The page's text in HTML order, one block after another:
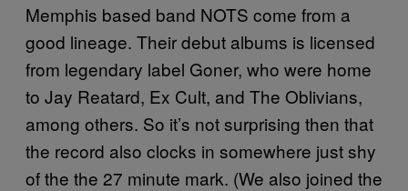
Memphis based band NOTS come from a
good lineage. Their debut albums is licensed
from legendary label Goner, who were home
to Jay Reatard, Ex Cult, and The Oblivians,
among others. So it’s not surprising then that
the record also clocks in somewhere just shy
of the the 27 minute mark. (We also joined the